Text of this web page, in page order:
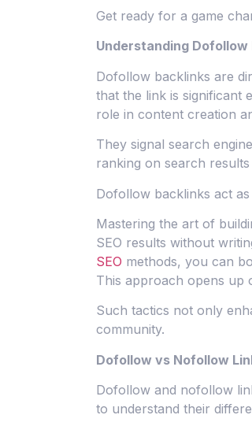
Get ready for a game
Understanding Dofollow
Dofollow backlinks are
that the link is significant
role in content creation
They signal search
ranking on search results
Dofollow backlinks act
Mastering the art of
SEO results without
SEO methods, you can
This approach opens up
Such tactics not only
community.
Dofollow vs Nofollow
Dofollow and nofollow
to understand their